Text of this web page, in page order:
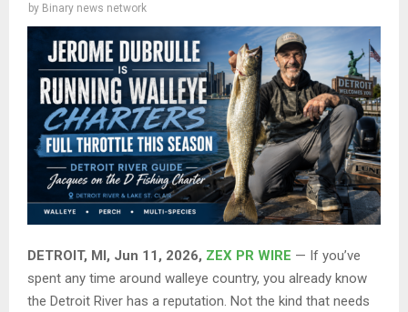
by Binary news network
DETROIT, MI, Jun 11, 2026, ZEX PR WIRE — If you’ve
spent any time around walleye country, you already know
the Detroit River has a reputation. Not the kind that needs